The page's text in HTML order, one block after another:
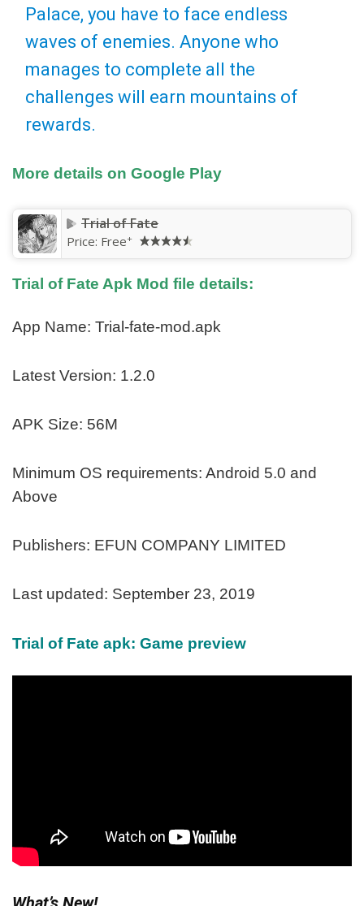
Palace, you have to face endless
waves of enemies. Anyone who
manages to complete all the
challenges will earn mountains of
rewards.
More details on Google Play
Trial of Fate
Price: Free+
Trial of Fate Apk Mod file details:
App Name: Trial-fate-mod.apk
Latest Version: 1.2.0
APK Size: 56M
Minimum OS requirements: Android 5.0 and
Above
Publishers: EFUN COMPANY LIMITED
Last updated: September 23, 2019
Trial of Fate apk: Game preview